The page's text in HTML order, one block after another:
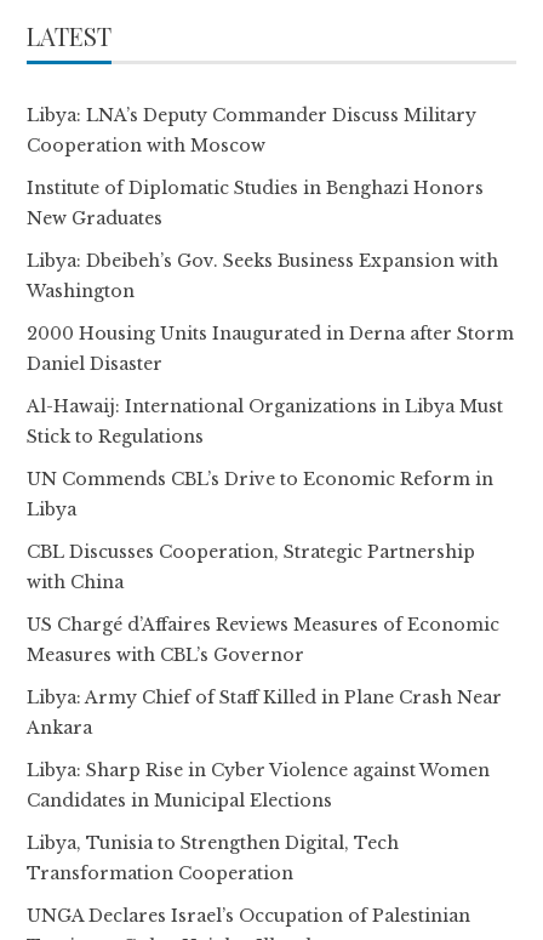
LATEST
Libya: LNA’s Deputy Commander Discuss Military
Cooperation with Moscow
Institute of Diplomatic Studies in Benghazi Honors
New Graduates
Libya: Dbeibeh’s Gov. Seeks Business Expansion with
Washington
2000 Housing Units Inaugurated in Derna after Storm
Daniel Disaster
Al-Hawaij: International Organizations in Libya Must
Stick to Regulations
UN Commends CBL’s Drive to Economic Reform in
Libya
CBL Discusses Cooperation, Strategic Partnership
with China
US Chargé d’Affaires Reviews Measures of Economic
Measures with CBL’s Governor
Libya: Army Chief of Staff Killed in Plane Crash Near
Ankara
Libya: Sharp Rise in Cyber Violence against Women
Candidates in Municipal Elections
Libya, Tunisia to Strengthen Digital, Tech
Transformation Cooperation
UNGA Declares Israel’s Occupation of Palestinian